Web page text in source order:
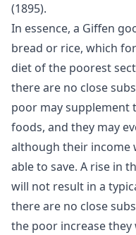
(1895).
In essence, a Giffen
bread or rice, which
diet of the poorest
there are no close
poor may
foods, and they may
although their income
able to save. A rise in
will not result in a
there are no close
the poor increase